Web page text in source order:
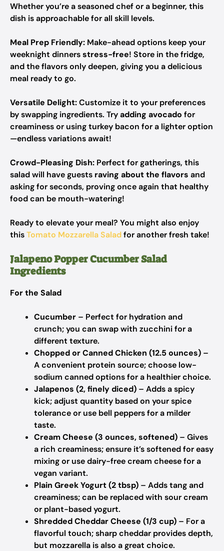
Whether you’re a seasoned chef or a beginner, this
dish is approachable for all skill levels.
Meal Prep Friendly: Make-ahead options keep your
weeknight dinnersstress-free! Store in the fridge,
and the flavors only deepen, giving you a delicious
meal ready to go.
Versatile Delight:Customize it to your preferences
by swapping ingredients. Tryadding avocado for
creaminess or using turkey bacon for a lighter option
—endless variations await!
Crowd-Pleasing Dish: Perfect for gatherings, this
salad will have guests raving about the flavors and
asking for seconds, proving once again that healthy
food can be mouth-watering!
Ready to elevate your meal? You might also enjoy
thisTomato Mozzarella Saladfor another fresh take!
Jalapeno Popper Cucumber Salad
Ingredients
For the Salad
Cucumber – Perfect for hydration and
crunch; you can swap with zucchini for a
different texture.
Chopped or Canned Chicken (12.5 ounces) –
A convenient protein source; choose low-
sodium canned options for a healthier choice.
Jalapenos (2, finely diced) – Adds a spicy
kick; adjust quantity based on your spice
tolerance or use bell peppers for a milder
taste.
Cream Cheese (3 ounces, softened) – Gives
a rich creaminess; ensure it’s softened for easy
mixing or use dairy-free cream cheese for a
vegan variant.
Plain Greek Yogurt (2 tbsp) – Adds tang and
creaminess; can be replaced with sour cream
or plant-based yogurt.
Shredded Cheddar Cheese (1/3 cup) – For a
flavorful touch; sharp cheddar provides depth,
but mozzarella is also a great choice.